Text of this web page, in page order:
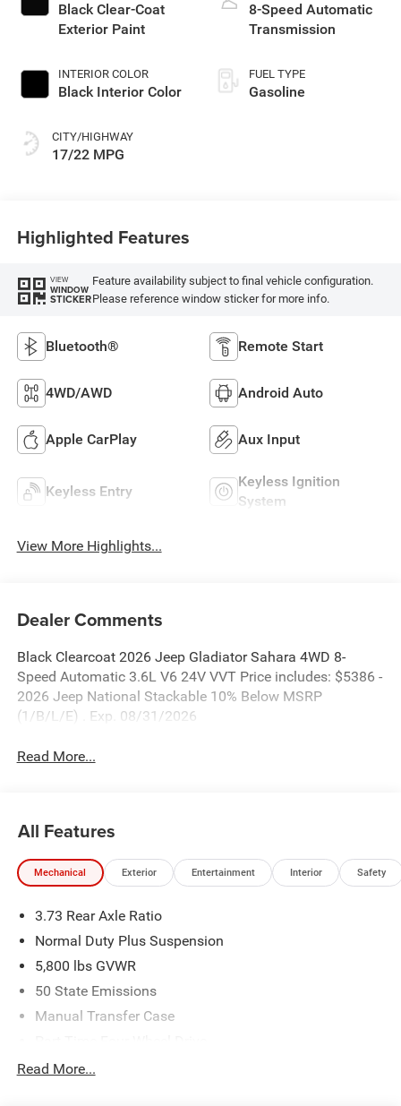
Black Clear-Coat
Exterior Paint
INTERIOR COLOR
Black Interior Color
CITY/HIGHWAY
17/22 MPG
8-Speed Automatic
Transmission
FUEL TYPE
Gasoline
Highlighted Features
VIEW
WINDOW
STICKER
Feature availability subject to final vehicle configuration.
Please reference window sticker for more info.
Bluetooth® Remote Start
4WD/AWD Android Auto
Apple CarPlay Aux Input
Keyless Entry
Keyless Ignition
System
View More Highlights...
Dealer Comments
Black Clearcoat 2026 Jeep Gladiator Sahara 4WD 8-
Speed Automatic 3.6L V6 24V VVT Price includes: $5386 -
2026 Jeep National Stackable 10% Below MSRP
(1/B/L/E) . Exp. 08/31/2026
Read More...
All Features
Mechanical Exterior Entertainment Interior Safety
3.73 Rear Axle Ratio
Normal Duty Plus Suspension
5,800 lbs GVWR
50 State Emissions
Manual Transfer Case
700CCA Maintenance-Free Battery w/Run Down
Read More...